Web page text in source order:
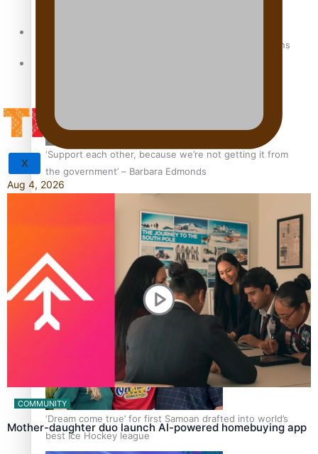
How to grow the next generation of Pasifika politicians
‘Support each other, because we’re not getting it from
the government’ – Barbara Edmonds
Talanoa: The Opportunities Party’s Bid for Parliament
‘Dream come true’ for first Samoan drafted into world’s
best Ice Hockey league
X
Aug 4, 2026
COMMUNITY
Mother-daughter duo launch AI-powered homebuying app